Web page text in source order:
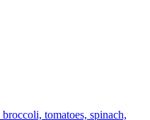
tomatoes, spinach,